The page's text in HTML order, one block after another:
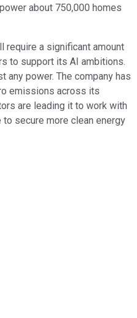
about 750,000 homes
require a significant amount
to support its AI ambitions.
any power. The company has
emissions across its
are leading it to work with
secure more clean energy